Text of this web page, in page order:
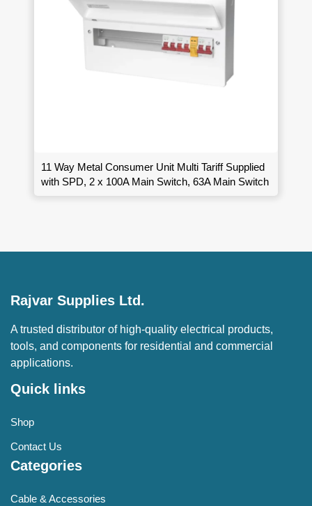
11 Way Metal Consumer Unit Multi Tariff Supplied
with SPD, 2 x 100A Main Switch, 63A Main Switch
Rajvar Supplies Ltd.
A trusted distributor of high-quality electrical products,
tools, and components for residential and commercial
applications.
Quick links
Shop
Contact Us
Categories
Cable & Accessories